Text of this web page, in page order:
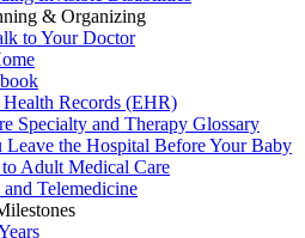
& Organizing
to Your Doctor
Records (EHR)
Specialty and Therapy Glossary
Leave the Hospital Before Your Baby
Adult Medical Care
and Telemedicine